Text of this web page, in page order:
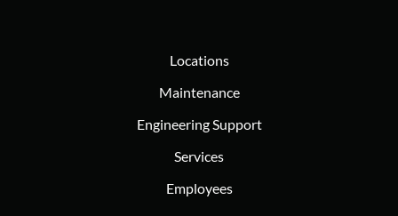
Locations
Maintenance
Engineering Support
Services
Employees